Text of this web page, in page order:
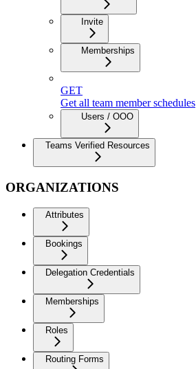
Invite
Memberships
GET
Get all team member schedules
Users / OOO
Teams Verified Resources
ORGANIZATIONS
Attributes
Bookings
Delegation Credentials
Memberships
Roles
Routing Forms